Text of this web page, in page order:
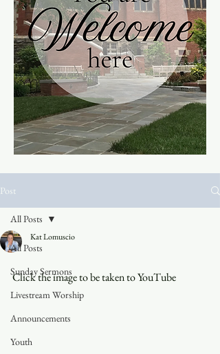
Post
All Posts
Sunday Sermons
Livestream Worship
Announcements
Youth
All Posts
Kat Lomuscio
Click the image to be taken to YouTube